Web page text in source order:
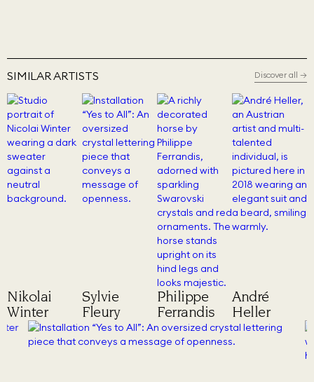
SIMILAR ARTISTS Discover all →
Nikolai
Winter
Sylvie
Fleury
Philippe
Ferrandis
André
Heller